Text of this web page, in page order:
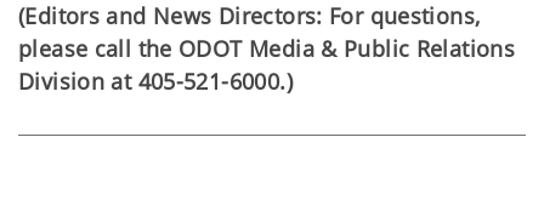
(Editors and News Directors: For questions,
please call the ODOT Media & Public Relations
Division at 405-521-6000.)